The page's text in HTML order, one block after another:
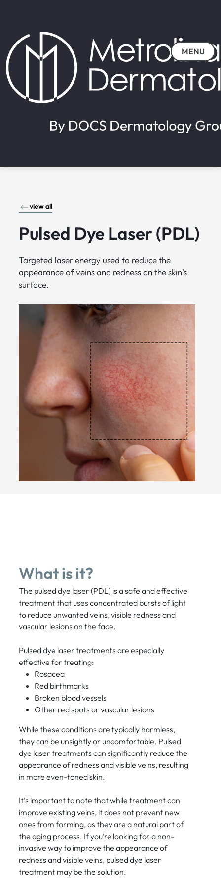
MENU
view all
Pulsed Dye Laser (PDL)
Targeted laser energy used to reduce the
appearance of veins and redness on the skin’s
surface.
What is it?
The pulsed dye laser (PDL) is a safe and effective
treatment that uses concentrated bursts of light
to reduce unwanted veins, visible redness and
vascular lesions on the face.
Pulsed dye laser treatments are especially
effective for treating:
Rosacea
Red birthmarks
Broken blood vessels
Other red spots or vascular lesions
While these conditions are typically harmless,
they can be unsightly or uncomfortable. Pulsed
dye laser treatments can significantly reduce the
appearance of redness and visible veins, resulting
in more even-toned skin.
It’s important to note that while treatment can
improve existing veins, it does not prevent new
ones from forming, as they are a natural part of
the aging process. If you’re looking for a non-
invasive way to improve the appearance of
redness and visible veins, pulsed dye laser
treatment may be the solution.